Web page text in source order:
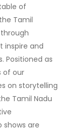
of
Tamil
inspire and
Positioned as
of our
on storytelling
Tamil Nadu
shows are